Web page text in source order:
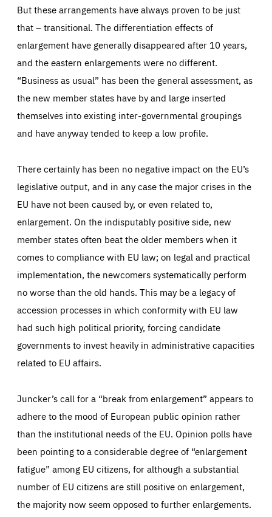
But these arrangements have always proven to be just
that – transitional. The differentiation effects of
enlargement have generally disappeared after 10 years,
and the eastern enlargements were no different.
“Business as usual” has been the general assessment, as
the new member states have by and large inserted
themselves into existing inter-governmental groupings
and have anyway tended to keep a low profile.
There certainly has been no negative impact on the EU’s
legislative output, and in any case the major crises in the
EU have not been caused by, or even related to,
enlargement. On the indisputably positive side, new
member states often beat the older members when it
comes to compliance with EU law; on legal and practical
implementation, the newcomers systematically perform
no worse than the old hands. This may be a legacy of
accession processes in which conformity with EU law
had such high political priority, forcing candidate
governments to invest heavily in administrative capacities
related to EU affairs.
Juncker’s call for a “break from enlargement” appears to
adhere to the mood of European public opinion rather
than the institutional needs of the EU. Opinion polls have
been pointing to a considerable degree of “enlargement
fatigue” among EU citizens, for although a substantial
number of EU citizens are still positive on enlargement,
the majority now seem opposed to further enlargements.